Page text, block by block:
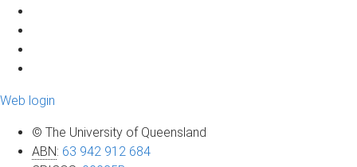
Web login
© The University of Queensland
ABN: 63 942 912 684